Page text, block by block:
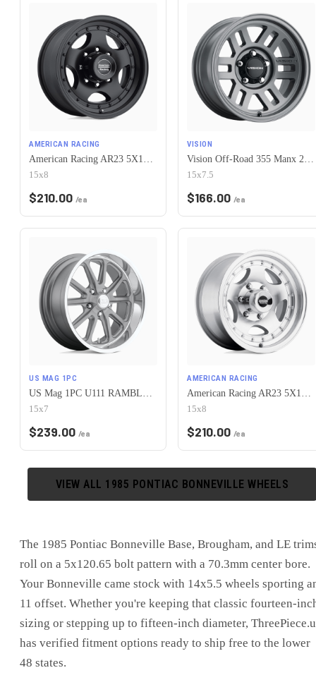
AMERICAN RACING
American Racing AR23 5X120.65 15X8 -19 SATIN BLACK W/ CLEAR COAT
15x8
$210.00 /ea
VISION
Vision Off-Road 355 Manx 2 Overland 5x120.65 15x7.5-12 Satin Grey
15x7.5
$166.00 /ea
US MAG 1PC
US Mag 1PC U111 RAMBLER 5X120.65 15X7 +1 MATTE GUN METAL MACHINED
15x7
$239.00 /ea
AMERICAN RACING
American Racing AR23 5X120.65 15X8 -19 MACHINED W/ CLEAR COAT
15x8
$210.00 /ea
VIEW ALL 1985 PONTIAC BONNEVILLE WHEELS
The 1985 Pontiac Bonneville Base, Brougham, and LE
roll on a 5x120.65 bolt pattern with a 70.3mm center bore.
Your Bonneville came stock with 14x5.5 wheels sporting
11 offset. Whether you're keeping that classic fourteen-
sizing or stepping up to fifteen-inch diameter,
has verified fitment options ready to ship free to the lower
48 states.